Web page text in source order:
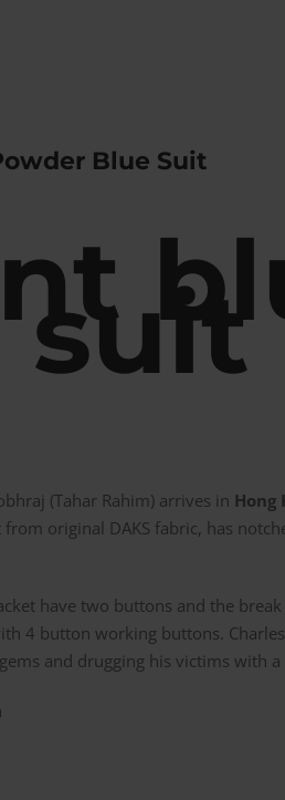
Blue Suit
(Tahar Rahim) arrives in Hong
original DAKS fabric, has
have two buttons and the
4 button working buttons.
and drugging his victims with a